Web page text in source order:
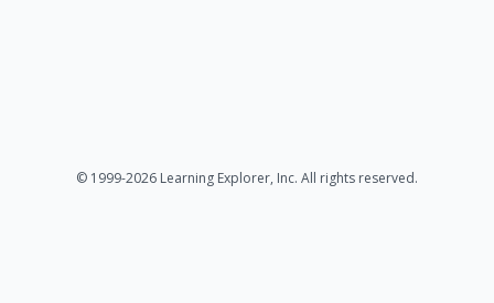
© 1999-2026 Learning Explorer, Inc. All rights reserved.